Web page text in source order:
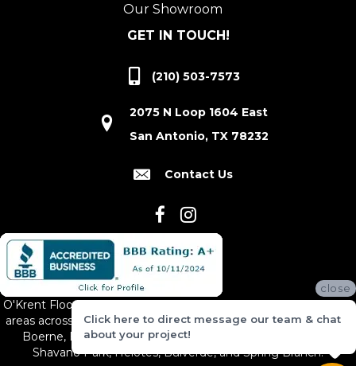
Our Showroom
GET IN TOUCH!
(210) 503-7573
2075 N Loop 1604 East
San Antonio, TX 78232
Contact Us
O'Krent Floors proudly serves San Antonio and the surrounding
areas across South and Central Texas, including New Braunfels,
Boerne, Bexar County, Hill Country Village, Canyon Lake,
Shavano Park, Helotes, Bulverde, and Spring Branch.
close
Click here to direct message our team & chat
about your project!